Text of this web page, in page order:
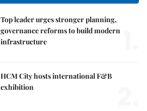
Top leader urges stronger planning,
governance reforms to build modern
infrastructure
HCM City hosts international F&B
exhibition